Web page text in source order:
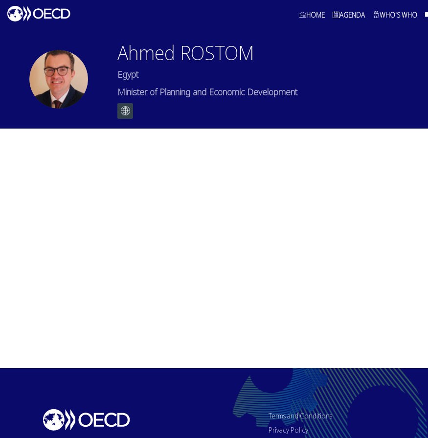
HOME AGENDA WHO'S WHO
AR
Ahmed ROSTOM
Egypt
Minister of Planning and Economic Development
Terms and Conditions
Privacy Policy